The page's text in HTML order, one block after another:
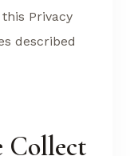
Privacy
described
Collect